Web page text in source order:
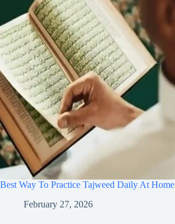
Best Way To Practice Tajweed Daily At Home
February 27, 2026